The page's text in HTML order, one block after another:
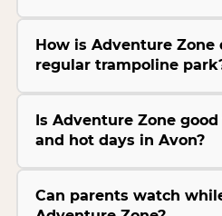
How is Adventure
regular trampoline
Is Adventure Zone
and hot days in Avon?
Can parents watch